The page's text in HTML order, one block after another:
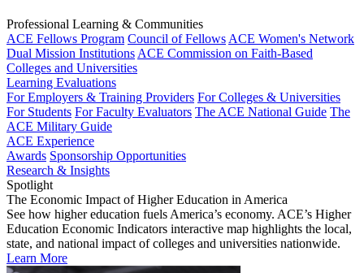
Professional Learning & Communities
ACE Fellows Program Council of Fellows ACE Women's Network
Dual Mission Institutions ACE Commission on Faith-Based
Colleges and Universities
Learning Evaluations
For Employers & Training Providers For Colleges & Universities
For Students For Faculty Evaluators The ACE National Guide The
ACE Military Guide
ACE Experience
Awards Sponsorship Opportunities
Research & Insights
Spotlight
The Economic Impact of Higher Education in America
See how higher education fuels America’s economy. ACE’s Higher
Education Economic Indicators interactive map highlights the local,
state, and national impact of colleges and universities nationwide.
Learn More